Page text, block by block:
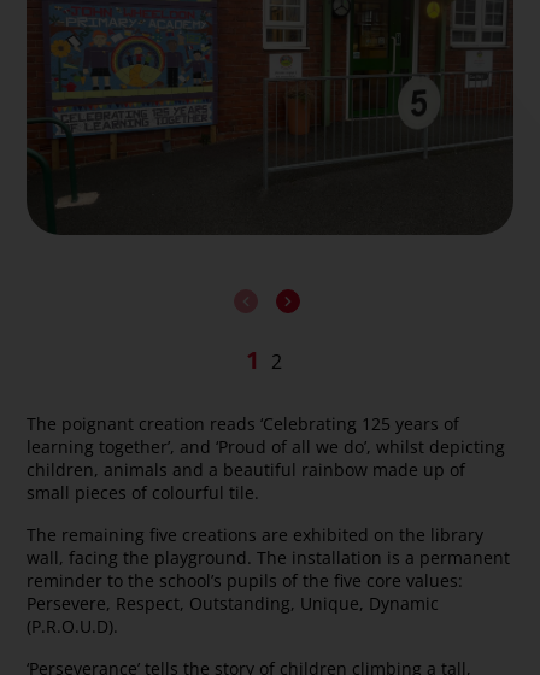
The poignant creation reads ‘Celebrating 125 years of
learning together’, and ‘Proud of all we do’, whilst depicting
children, animals and a beautiful rainbow made up of
small pieces of colourful tile.
The remaining five creations are exhibited on the library
wall, facing the playground. The installation is a permanent
reminder to the school’s pupils of the five core values:
Persevere, Respect, Outstanding, Unique, Dynamic
(P.R.O.U.D).
‘Perseverance’ tells the story of children climbing a tall,